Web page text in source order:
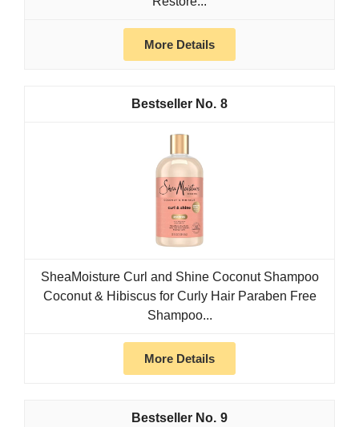
More Details
8
SheaMoisture Curl and Shine Coconut Shampoo
Coconut & Hibiscus for Curly Hair Paraben Free
Shampoo...
More Details
9